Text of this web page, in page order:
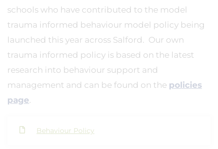
schools who have contributed to the model
trauma informed behaviour model policy being
launched this year across Salford. Our own
trauma informed policy is based on the latest
research into behaviour support and
management and can be found on the policies
page.
Behaviour Policy